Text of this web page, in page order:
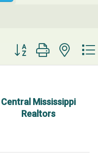
Button group with nested
Central Mississippi
Realtors